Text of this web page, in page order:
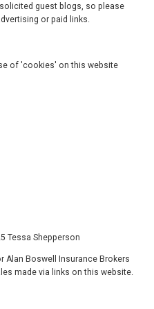
guest blogs, so please
or paid links.
of 'cookies' on this website
Tessa Shepperson
Alan Boswell Insurance Brokers
made via links on this website.